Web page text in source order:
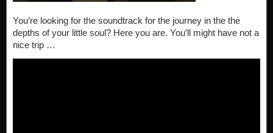
You’re looking for the soundtrack for the journey in the the
depths of your little soul? Here you are. You’ll might have not a
nice trip …